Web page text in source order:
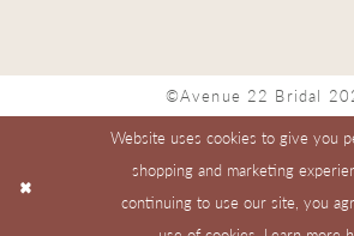
©Avenue 22 Bridal
Website uses cookies to give you
shopping and marketing
continuing to use our site, you